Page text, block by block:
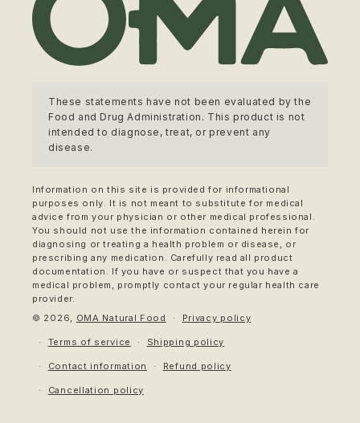
These statements have not been evaluated by the
Food and Drug Administration. This product is not
intended to diagnose, treat, or prevent any
disease.
Information on this site is provided for informational
purposes only. It is not meant to substitute for medical
advice from your physician or other medical professional.
You should not use the information contained herein for
diagnosing or treating a health problem or disease, or
prescribing any medication. Carefully read all product
documentation. If you have or suspect that you have a
medical problem, promptly contact your regular health care
provider.
© 2026, OMA Natural Food Privacy policy
Terms of service Shipping policy
Contact information Refund policy
Cancellation policy